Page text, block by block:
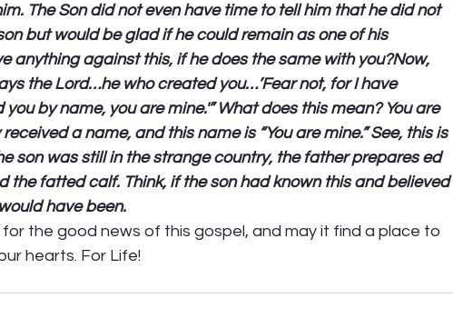
The Son did not even have time to tell him that he did not
but would be glad if he could remain as one of his
anything against this, if he does the same with you?Now,
the Lord…he who created you…’Fear not, for I have
by name, you are mine.'” What does this mean? You are
a name, and this name is “You are mine.” See, this is
son was still in the strange country, the father prepares ed
the fatted calf. Think, if the son had known this and believed
have been.
the good news of this gospel, and may it find a place to
hearts. For Life!